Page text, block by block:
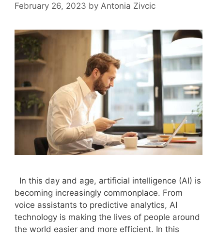
February 26, 2023 by Antonia Zivcic
In this day and age, artificial intelligence (AI) is
becoming increasingly commonplace. From
voice assistants to predictive analytics, AI
technology is making the lives of people around
the world easier and more efficient. In this